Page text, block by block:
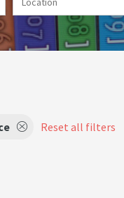
Reset all filters